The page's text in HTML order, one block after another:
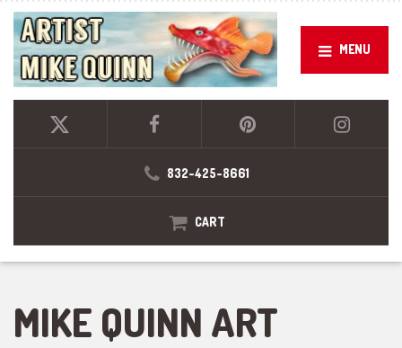
MENU
832-425-8661
CART
MIKE QUINN ART